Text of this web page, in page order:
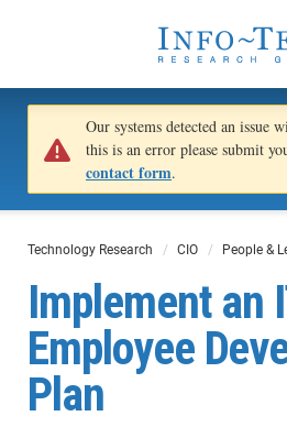
Our systems detected an issue
this is an error please submit
contact form.
Technology Research CIO People &
Implement an
Employee
Plan